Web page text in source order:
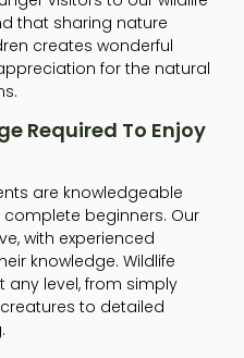
that sharing nature
creates wonderful
for the natural
Required To Enjoy
are knowledgeable
beginners. Our
with experienced
knowledge. Wildlife
level, from simply
to detailed